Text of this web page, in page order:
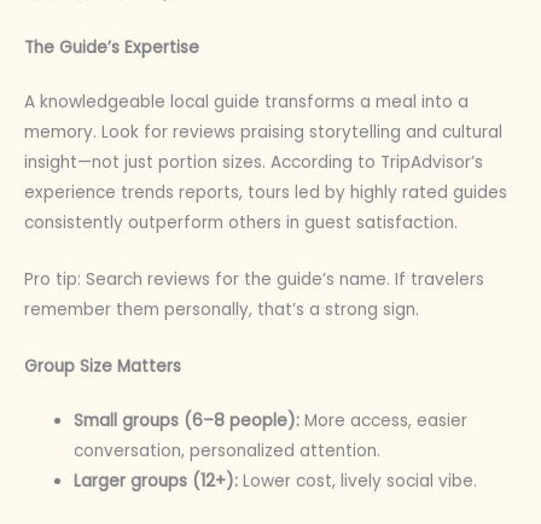
The Guide’s Expertise
A knowledgeable local guide transforms a meal into a
memory. Look for reviews praising storytelling and cultural
insight—not just portion sizes. According to TripAdvisor’s
experience trends reports, tours led by highly rated guides
consistently outperform others in guest satisfaction.
Pro tip: Search reviews for the guide’s name. If travelers
remember them personally, that’s a strong sign.
Group Size Matters
Small groups (6–8 people): More access, easier
conversation, personalized attention.
Larger groups (12+): Lower cost, lively social vibe.